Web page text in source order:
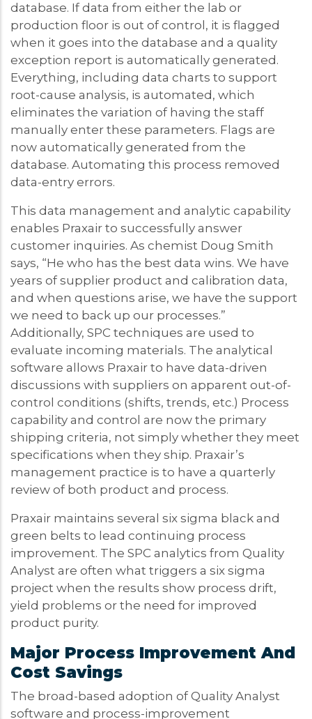
database. If data from either the lab or
production floor is out of control, it is flagged
when it goes into the database and a quality
exception report is automatically generated.
Everything, including data charts to support
root-cause analysis, is automated, which
eliminates the variation of having the staff
manually enter these parameters. Flags are
now automatically generated from the
database. Automating this process removed
data-entry errors.
This data management and analytic capability
enables Praxair to successfully answer
customer inquiries. As chemist Doug Smith
says, “He who has the best data wins. We have
years of supplier product and calibration data,
and when questions arise, we have the support
we need to back up our processes.”
Additionally, SPC techniques are used to
evaluate incoming materials. The analytical
software allows Praxair to have data-driven
discussions with suppliers on apparent out-of-
control conditions (shifts, trends, etc.) Process
capability and control are now the primary
shipping criteria, not simply whether they meet
specifications when they ship. Praxair’s
management practice is to have a quarterly
review of both product and process.
Praxair maintains several six sigma black and
green belts to lead continuing process
improvement. The SPC analytics from Quality
Analyst are often what triggers a six sigma
project when the results show process drift,
yield problems or the need for improved
product purity.
Major Process Improvement And
Cost Savings
The broad-based adoption of Quality Analyst
software and process-improvement